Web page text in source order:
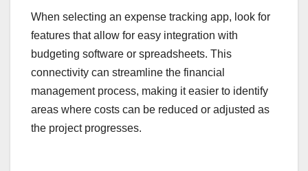
When selecting an expense tracking app, look for
features that allow for easy integration with
budgeting software or spreadsheets. This
connectivity can streamline the financial
management process, making it easier to identify
areas where costs can be reduced or adjusted as
the project progresses.